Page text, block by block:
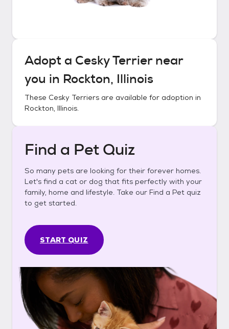
Adopt a Cesky Terriernear
you in Rockton, Illinois
These Cesky Terriers are available for adoption in
Rockton, Illinois.
Find a Pet Quiz
So many pets are looking for their forever homes.
Let's find a cat or dog that fits perfectly with your
family, home and lifestyle. Take our Find a Pet quiz
to get started.
START QUIZ